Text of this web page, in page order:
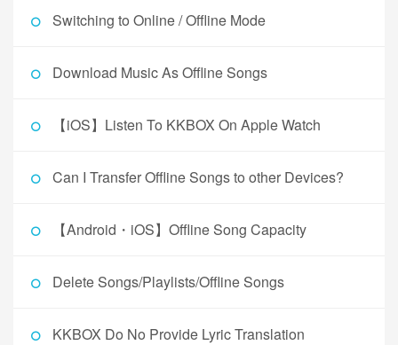
Switching to Online / Offline Mode
Download Music As Offline Songs
【iOS】Listen To KKBOX On Apple Watch
Can I Transfer Offline Songs to other Devices?
【Android・iOS】Offline Song Capacity
Delete Songs/Playlists/Offline Songs
KKBOX Do No Provide Lyric Translation